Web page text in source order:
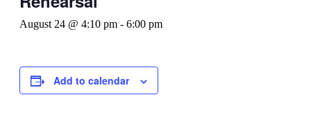
August 24 @ 4:10 pm - 6:00 pm
Add to calendar